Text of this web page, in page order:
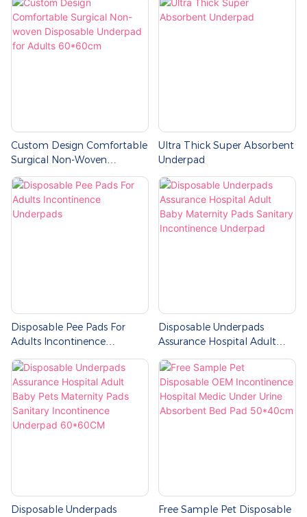
Custom Design Comfortable
Surgical Non-Woven
Disposable Underpad For
Adults 60*60cm
Ultra Thick Super Absorbent
Underpad
Disposable Pee Pads For
Adults Incontinence
Underpads
Disposable Underpads
Assurance Hospital Adult
Baby Maternity Pads Sanitary
Incontinence Underpad
Disposable Underpads
Free Sample Pet Disposable